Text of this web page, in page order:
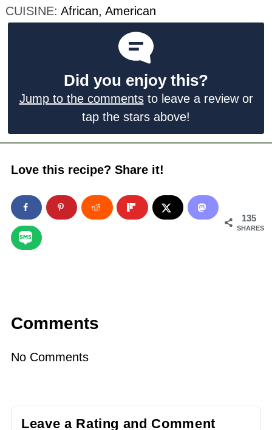
CUISINE:African, American
Did you enjoy this?
Jump to the commentsto leave a review or
tap the stars above!
Love this recipe? Share it!
135
SHARES
Comments
No Comments
Leave a Rating and Comment